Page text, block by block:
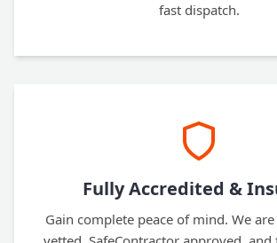
fast dispatch.
Fully Accredited &
Gain complete peace of mind. We